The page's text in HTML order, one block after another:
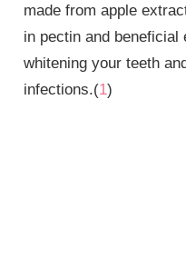
made from apple
in pectin and
whitening your teeth
infections.(1)